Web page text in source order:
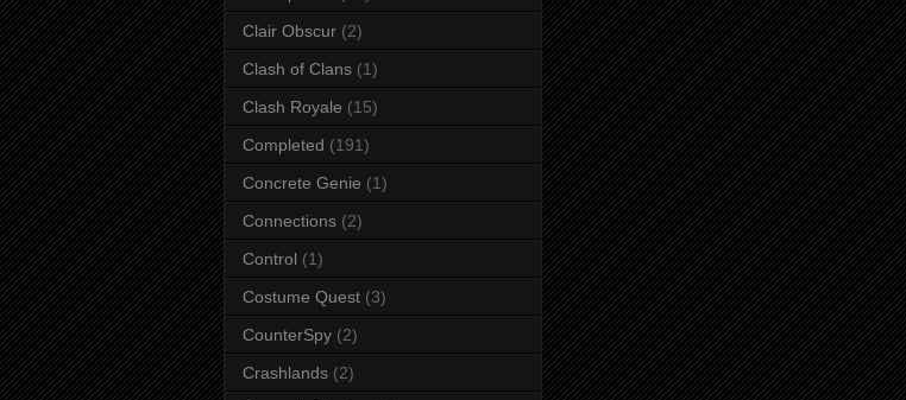
Clair Obscur (2)
Clash of Clans (1)
Clash Royale (15)
Completed (191)
Concrete Genie (1)
Connections (2)
Control (1)
Costume Quest (3)
CounterSpy (2)
Crashlands (2)